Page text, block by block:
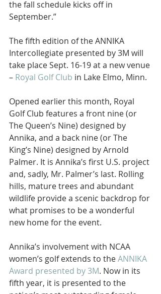
the fall schedule kicks off in
September.”
The fifth edition of the ANNIKA
Intercollegiate presented by 3M will
take place Sept. 16-19 at a new venue
– Royal Golf Club in Lake Elmo, Minn.
Opened earlier this month, Royal
Golf Club features a front nine (or
The Queen’s Nine) designed by
Annika, and a back nine (or The
King’s Nine) designed by Arnold
Palmer. It is Annika’s first U.S. project
and, sadly, Mr. Palmer’s last. Rolling
hills, mature trees and abundant
wildlife provide a scenic backdrop for
what promises to be a wonderful
new home for the event.
Annika’s involvement with NCAA
women’s golf extends to the ANNIKA
Award presented by 3M. Now in its
fifth year, it is presented to the